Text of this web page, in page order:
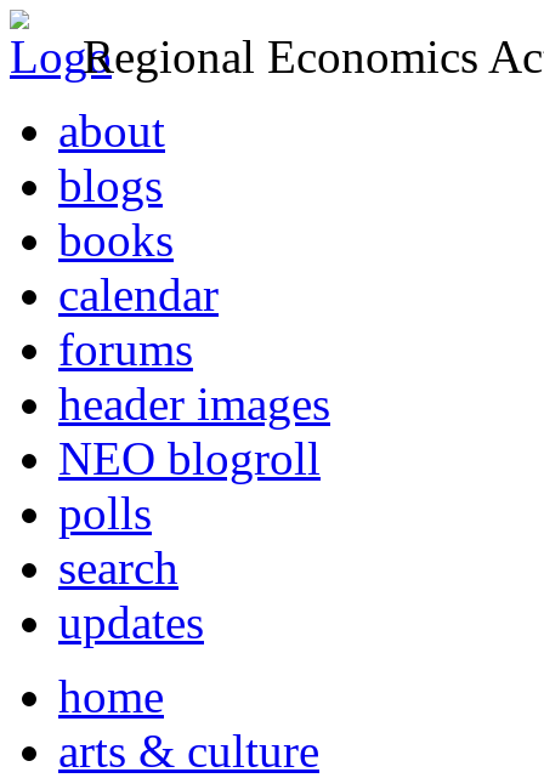
Regional Economics
about
blogs
books
calendar
forums
header images
NEO blogroll
polls
search
updates
home
arts & culture